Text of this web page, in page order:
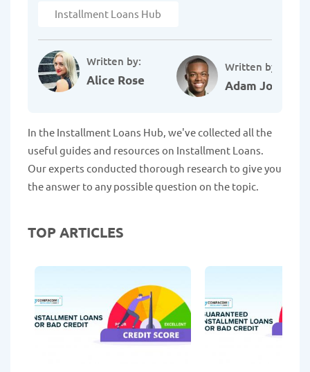
Written by:
Alice Rose
Written by:
Adam Johnson
Installment Loans Hub
In the Installment Loans Hub, we've collected all the
useful guides and resources on Installment Loans.
Our experts conducted thorough research to give you
the answer to any possible question on the topic.
TOP ARTICLES